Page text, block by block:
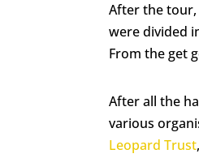
After the
were divided
From the get
After all the
various
Leopard Trust,